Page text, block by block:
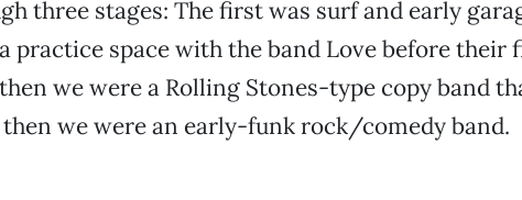
three stages: The first was surf and early
practice space with the band Love before their
we were a Rolling Stones-type copy band
we were an early-funk rock/comedy band.